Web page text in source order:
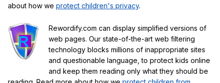
about how we protect children's privacy.
Rewordify.com can display simplified versions of
web pages. Our state-of-the-art web filtering
technology blocks millions of inappropriate sites
and questionable language, to protect kids online
and keep them reading only what they should be